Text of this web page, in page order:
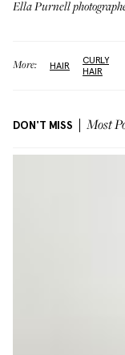
Ella Purnell
More: HAIR
CURLY
HAIR
DON'T MISS Most